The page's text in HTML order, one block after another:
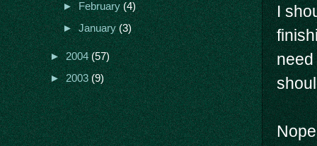
I
►February(4)
►January(3)
►2004(57)
►2003(9)